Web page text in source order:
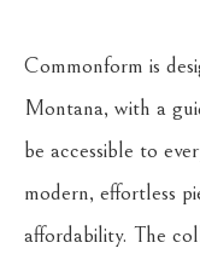
Commonform is
Montana, with a
be accessible to
modern, effortless
affordability. The